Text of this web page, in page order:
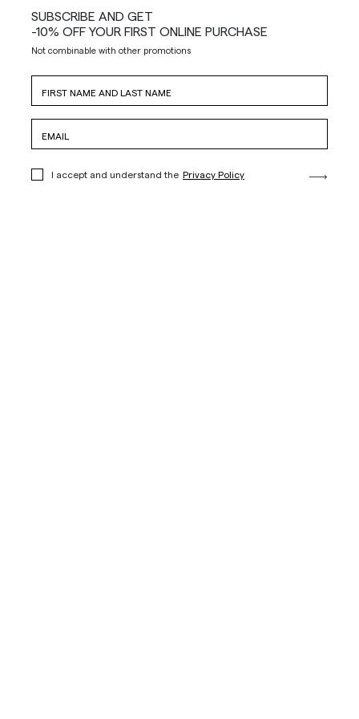
SUBSCRIBE AND GET
-10% OFF YOUR FIRST ONLINE PURCHASE
Not combinable with other promotions
I accept and understand the Privacy Policy